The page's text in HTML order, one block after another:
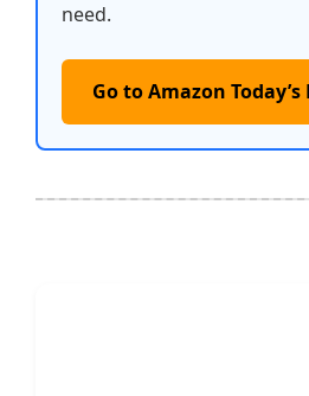
need.
Go to Amazon